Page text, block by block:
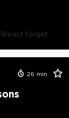
react forget
26 min